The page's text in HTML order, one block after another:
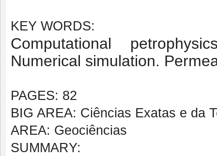
KEY WORDS:
Computational
Numerical simulation.
PAGES: 82
BIG AREA: Ciências Exatas e da
AREA: Geociências
SUMMARY: